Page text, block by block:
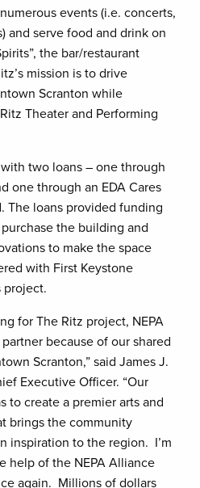
events (i.e. concerts,
and serve food and drink on
the bar/restaurant
mission is to drive
Scranton while
Theater and Performing
two loans – one through
one through an EDA Cares
The loans provided funding
the building and
to make the space
with First Keystone
project.
for The Ritz project, NEPA
because of our shared
Scranton,” said James J.
Executive Officer. “Our
to create a premier arts and
brings the community
inspiration to the region. I’m
help of the NEPA Alliance
again. Millions of dollars